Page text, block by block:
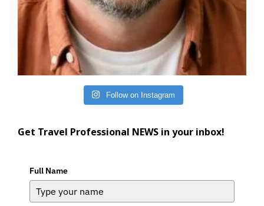
Follow on Instagram
Get Travel Professional NEWS in your inbox!
Full Name